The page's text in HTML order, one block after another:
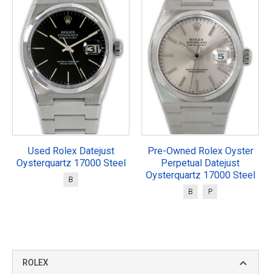
ROLEX
Used Rolex Datejust
Oysterquartz 17000 Steel
B
Pre-Owned Rolex Oyster
Perpetual Datejust
Oysterquartz 17000 Steel
B P